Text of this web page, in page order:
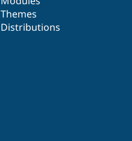
Themes
Distributions